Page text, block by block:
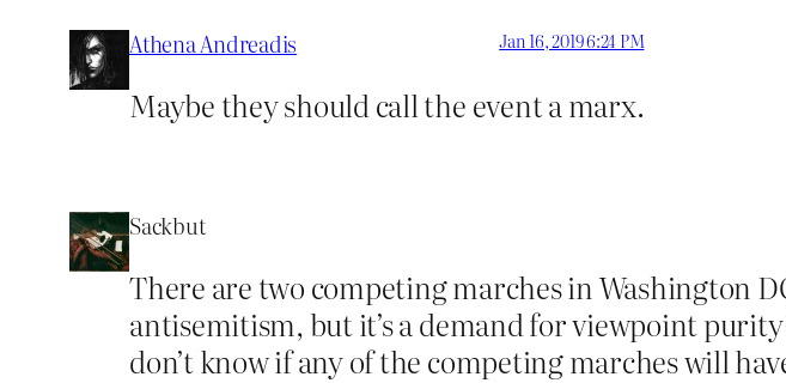
Athena Andreadis Jan 16, 2019 6:24 PM
Maybe they should call the event a marx.
Sackbut
There are two competing marches in Washington
antisemitism, but it’s a demand for viewpoint
don’t know if any of the competing marches will